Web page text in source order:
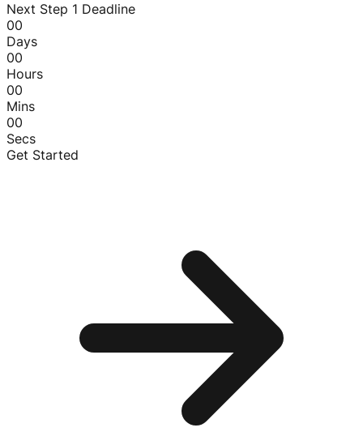
Next Step 1 Deadline
00
Days
00
Hours
00
Mins
00
Secs
Get Started